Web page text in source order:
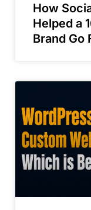
How
Helped a
Brand Go